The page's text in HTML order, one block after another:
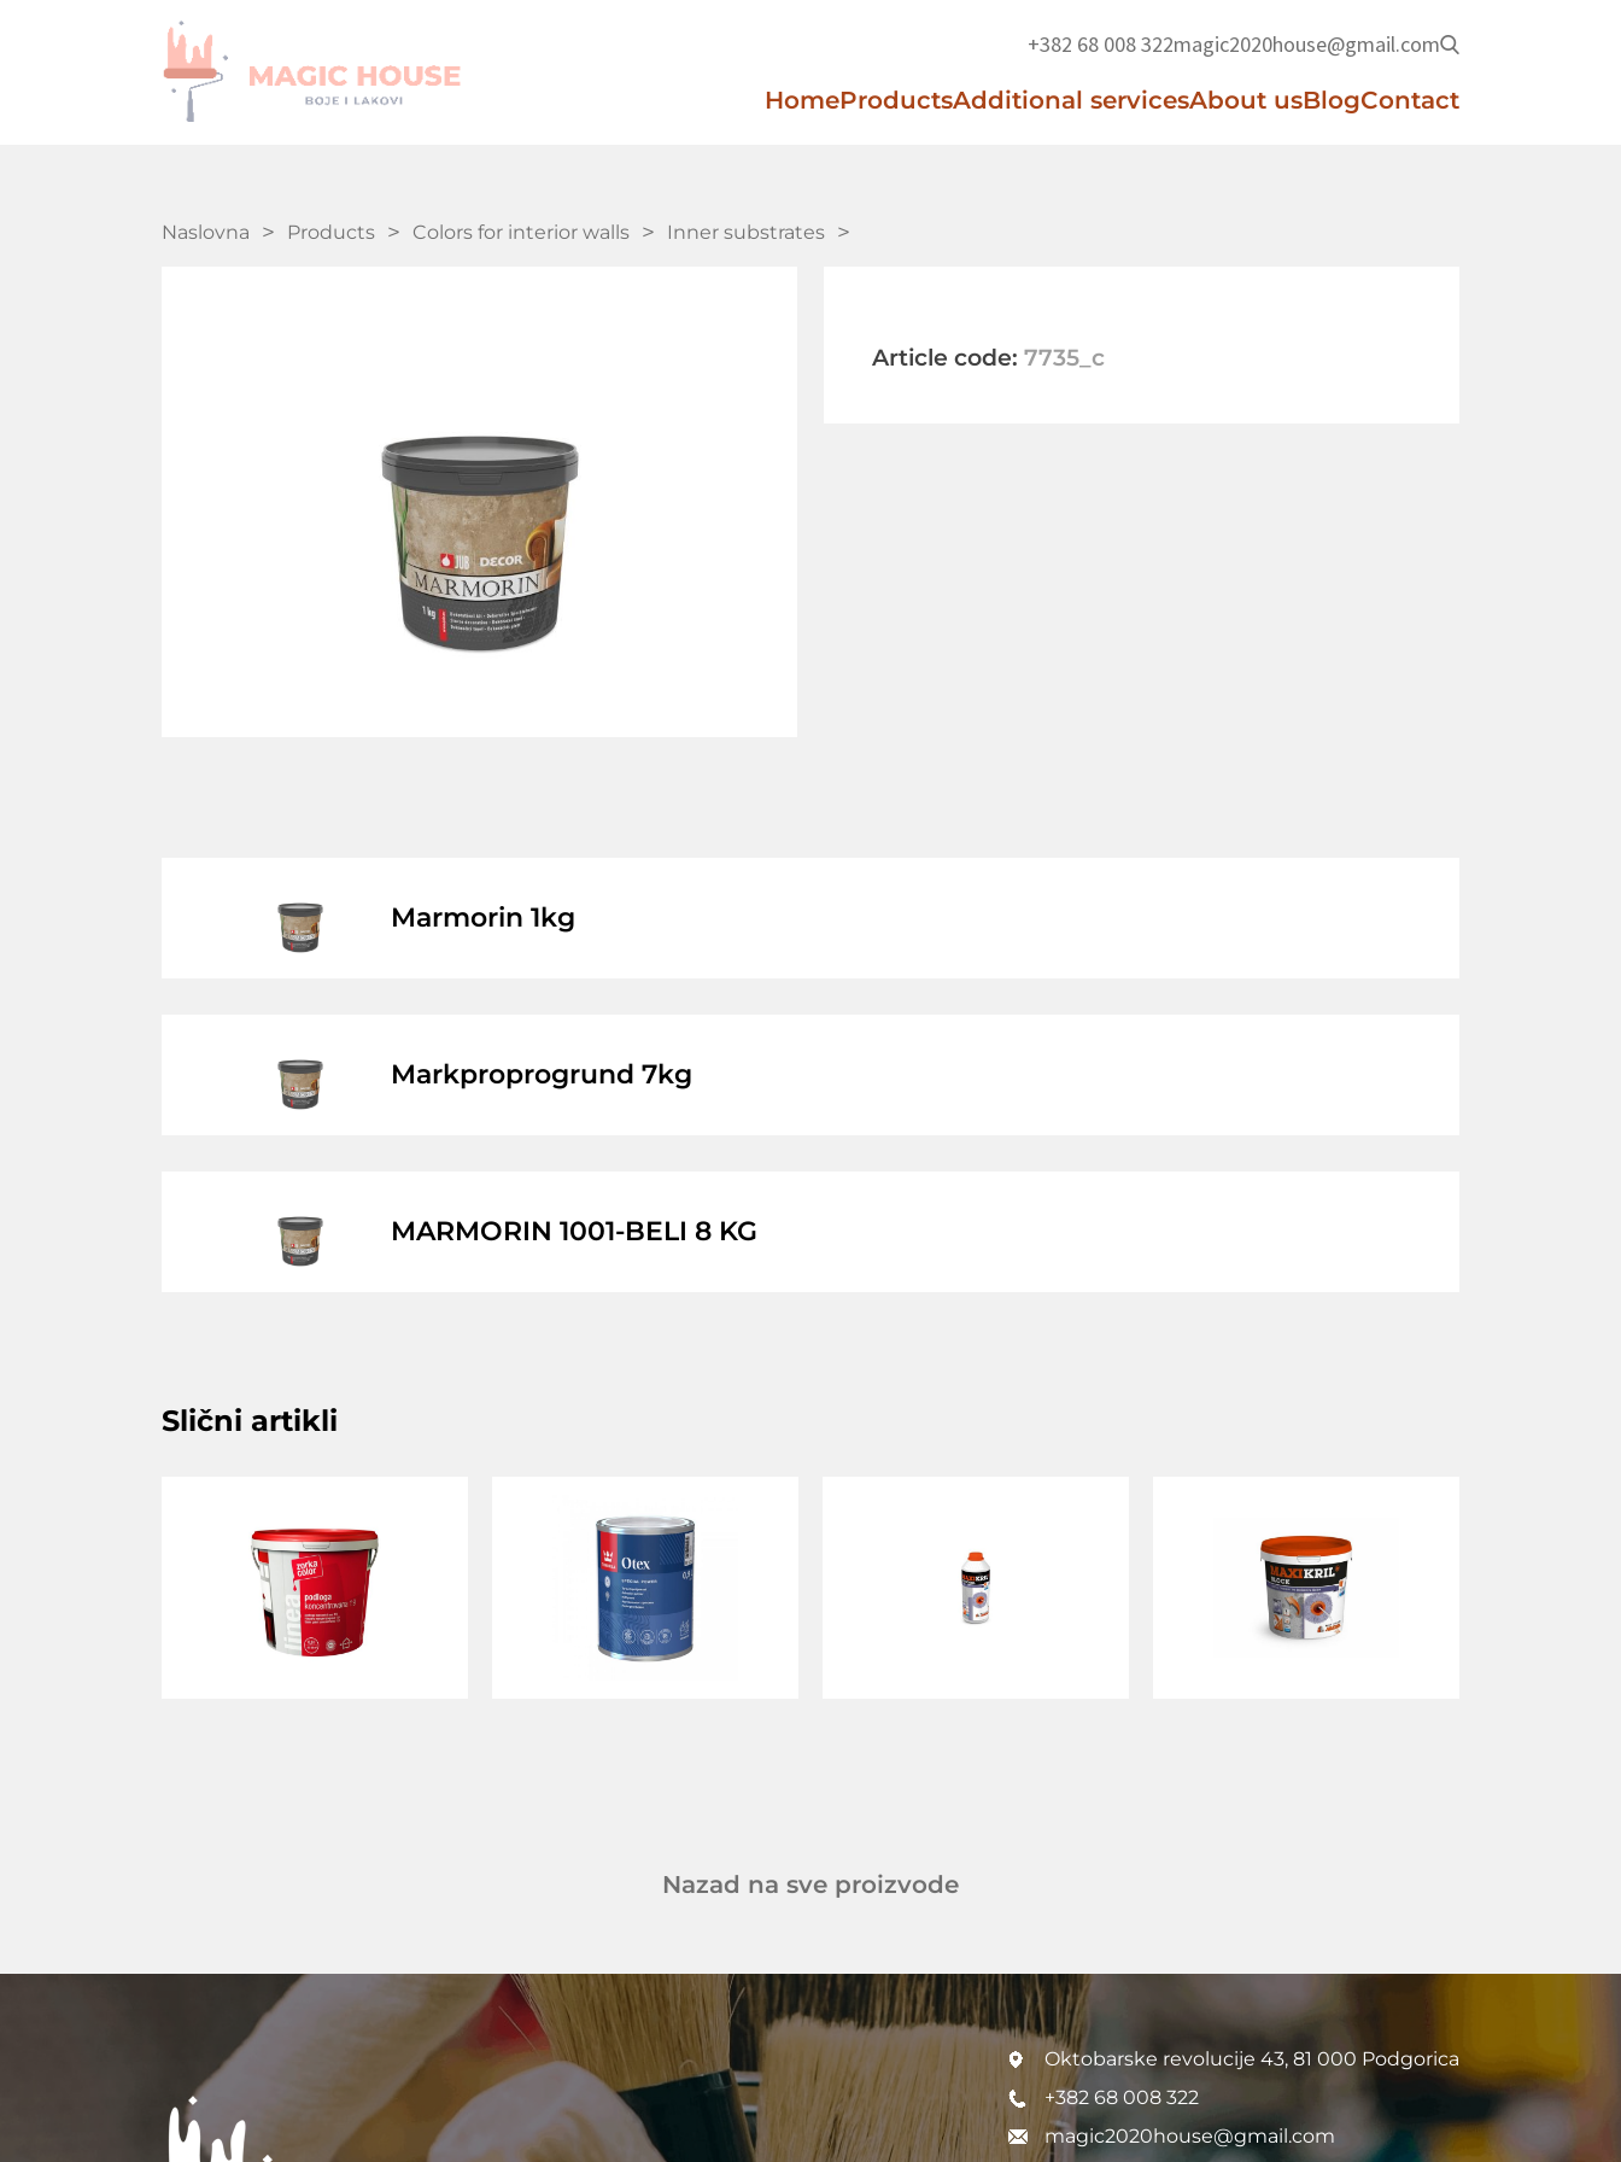
+382 68 008 322magic2020house@gmail.com
HomeProductsAdditional servicesAbout usBlogContact
Naslovna Products Colors for interior walls Inner substrates
Article code: 7735_c
Marmorin 1kg
Markproprogrund 7kg
MARMORIN 1001-BELI 8 KG
Slični artikli
Nazad na sve proizvode
Oktobarske revolucije 43, 81 000 Podgorica
+382 68 008 322
magic2020house@gmail.com